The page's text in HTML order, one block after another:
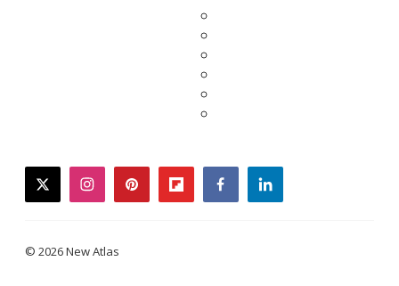
twitterinstagrampinterestflipboardfacebooklinkedin
© 2026 New Atlas